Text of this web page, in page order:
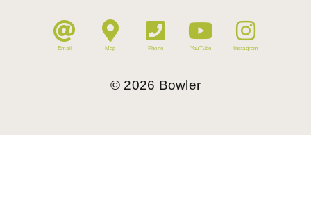
Email Map Phone YouTube Instagram
© 2026 Bowler